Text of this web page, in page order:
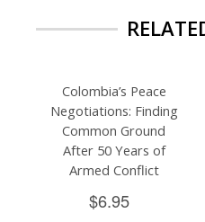
Colombia’s Peace
Negotiations: Finding
Common Ground
After 50 Years of
Armed Conflict
$6.95